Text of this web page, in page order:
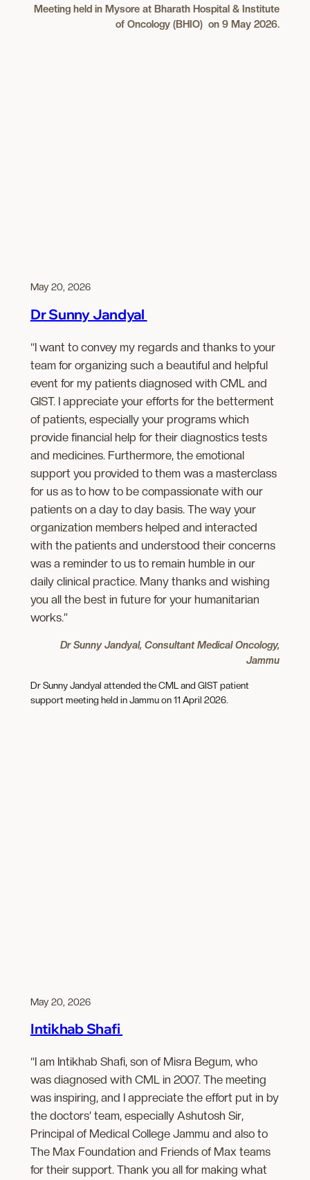
Meeting held in Mysore at Bharath Hospital & Institute
of Oncology (BHIO) on 9 May 2026.
May 20, 2026
Dr Sunny Jandyal
“I want to convey my regards and thanks to your
team for organizing such a beautiful and helpful
event for my patients diagnosed with CML and
GIST. I appreciate your efforts for the betterment
of patients, especially your programs which
provide financial help for their diagnostics tests
and medicines. Furthermore, the emotional
support you provided to them was a masterclass
for us as to how to be compassionate with our
patients on a day to day basis. The way your
organization members helped and interacted
with the patients and understood their concerns
was a reminder to us to remain humble in our
daily clinical practice. Many thanks and wishing
you all the best in future for your humanitarian
works.”
Dr Sunny Jandyal, Consultant Medical Oncology,
Jammu
Dr Sunny Jandyal attended the CML and GIST patient
support meeting held in Jammu on 11 April 2026.
May 20, 2026
Intikhab Shafi
“I am Intikhab Shafi, son of Misra Begum, who
was diagnosed with CML in 2007. The meeting
was inspiring, and I appreciate the effort put in by
the doctors’ team, especially Ashutosh Sir,
Principal of Medical College Jammu and also to
The Max Foundation and Friends of Max teams
for their support. Thank you all for making what